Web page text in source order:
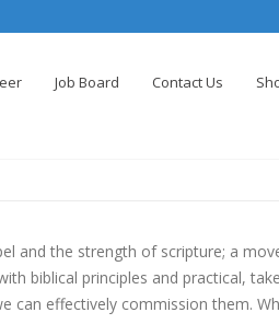
Job Board Contact Us
and the strength of scripture; a
biblical principles and practical,
can effectively commission them.